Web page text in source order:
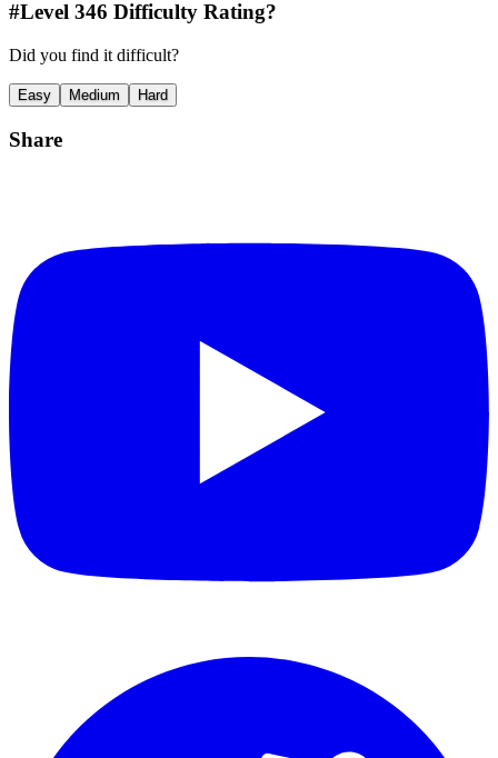
#Level 346 Difficulty Rating?
Did you find it difficult?
Easy Medium Hard
Share